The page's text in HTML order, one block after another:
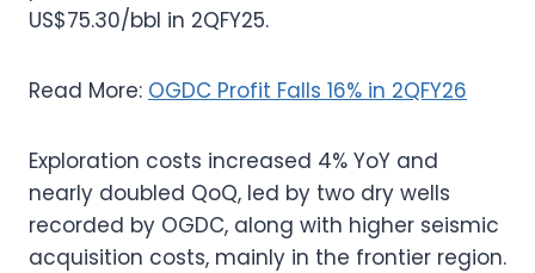
US$75.30/bbl in 2QFY25.
Read More: OGDC Profit Falls 16% in 2QFY26
Exploration costs increased 4% YoY and
nearly doubled QoQ, led by two dry wells
recorded by OGDC, along with higher seismic
acquisition costs, mainly in the frontier region.